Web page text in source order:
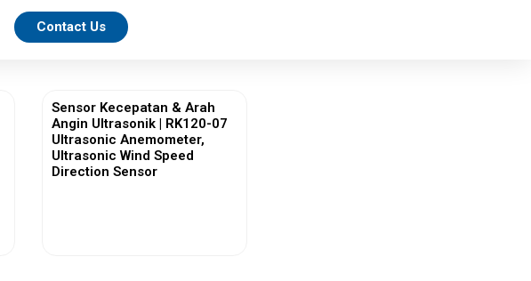
Contact Us
Sensor Kecepatan & Arah
Angin Ultrasonik | RK120-07
Ultrasonic Anemometer,
Ultrasonic Wind Speed
Direction Sensor